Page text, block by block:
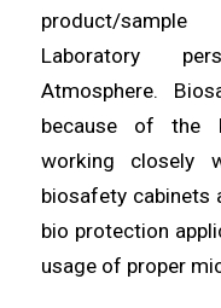
product/sample
Laboratory
Atmosphere.
because of the
working closely
biosafety cabinets
bio protection
usage of proper